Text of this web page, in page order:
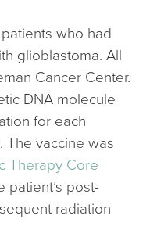
who had
glioblastoma. All
Cancer Center.
DNA molecule
for each
The vaccine was
Therapy Core
patient’s post-
radiation